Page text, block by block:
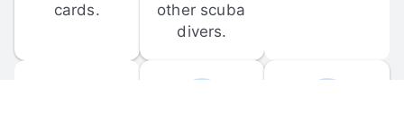
cards.
other scuba
divers.